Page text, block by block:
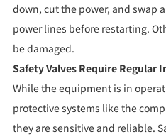
down, cut the power, and swap
power lines before restarting.
be damaged.
Safety Valves Require Regular
While the equipment is in
protective systems like the
they are sensitive and reliable.